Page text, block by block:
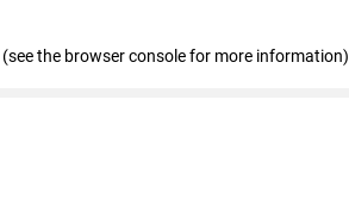
(see the browser console for more information)